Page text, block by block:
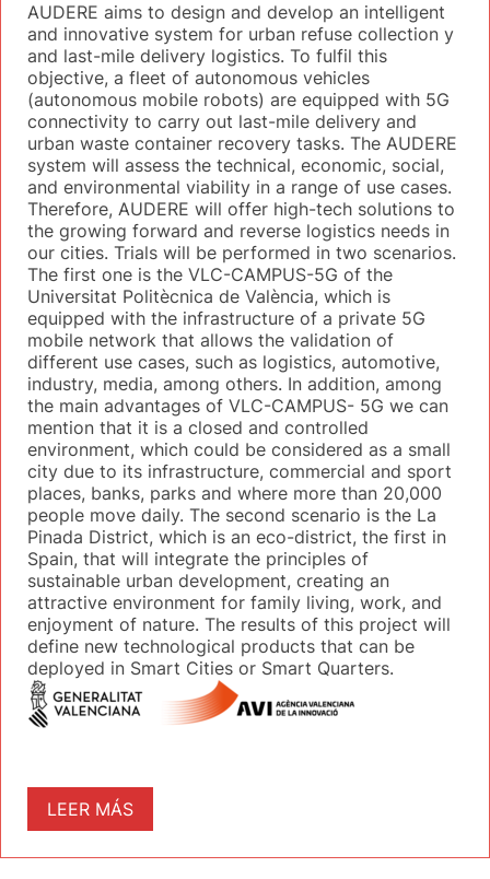
AUDERE aims to design and develop an intelligent
and innovative system for urban refuse collection y
and last-mile delivery logistics. To fulfil this
objective, a fleet of autonomous vehicles
(autonomous mobile robots) are equipped with 5G
connectivity to carry out last-mile delivery and
urban waste container recovery tasks. The AUDERE
system will assess the technical, economic, social,
and environmental viability in a range of use cases.
Therefore, AUDERE will offer high-tech solutions to
the growing forward and reverse logistics needs in
our cities. Trials will be performed in two scenarios.
The first one is the VLC-CAMPUS-5G of the
Universitat Politècnica de València, which is
equipped with the infrastructure of a private 5G
mobile network that allows the validation of
different use cases, such as logistics, automotive,
industry, media, among others. In addition, among
the main advantages of VLC-CAMPUS- 5G we can
mention that it is a closed and controlled
environment, which could be considered as a small
city due to its infrastructure, commercial and sport
places, banks, parks and where more than 20,000
people move daily. The second scenario is the La
Pinada District, which is an eco-district, the first in
Spain, that will integrate the principles of
sustainable urban development, creating an
attractive environment for family living, work, and
enjoyment of nature. The results of this project will
define new technological products that can be
deployed in Smart Cities or Smart Quarters.
LEER MÁS